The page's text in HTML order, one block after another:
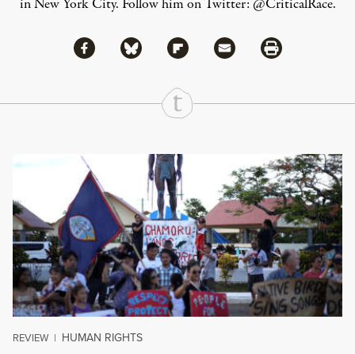
in New York City. Follow him on Twitter: @CriticalRace.
Share
Share via Facebook
Share via BlueskyShare via Flipboard
Share via MailShare via Print
Continue Reading On Truthout
REVIEW | HUMAN RIGHTS